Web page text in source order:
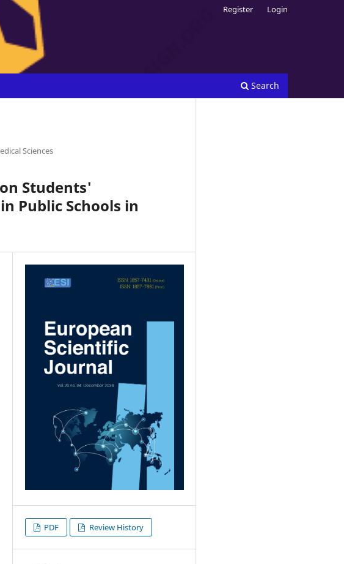
Search
Register Login
Sciences
Students'
Public Schools in
PDF Review History